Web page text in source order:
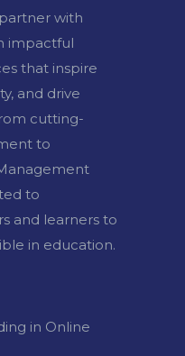
with
impactful
that inspire
and drive
cutting-
to
to
and learners to
in education.
in Online